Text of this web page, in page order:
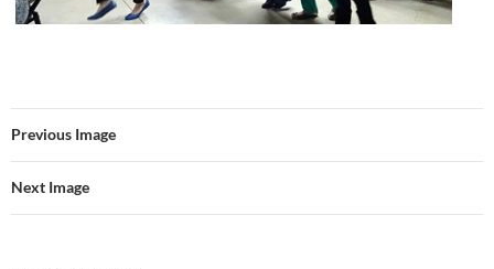
Previous Image
Next Image